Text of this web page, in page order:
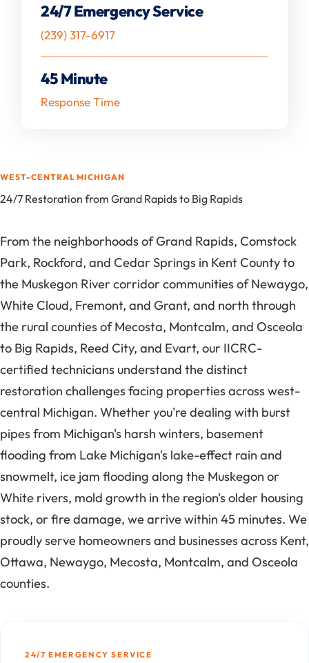
24/7 Emergency Service
(239) 317-6917
45 Minute
Response Time
WEST-CENTRAL MICHIGAN
24/7 Restoration from Grand Rapids to Big Rapids
From the neighborhoods of Grand Rapids, Comstock
Park, Rockford, and Cedar Springs in Kent County to
the Muskegon River corridor communities of Newaygo,
White Cloud, Fremont, and Grant, and north through
the rural counties of Mecosta, Montcalm, and Osceola
to Big Rapids, Reed City, and Evart, our IICRC-
certified technicians understand the distinct
restoration challenges facing properties across west-
central Michigan. Whether you're dealing with burst
pipes from Michigan's harsh winters, basement
flooding from Lake Michigan's lake-effect rain and
snowmelt, ice jam flooding along the Muskegon or
White rivers, mold growth in the region's older housing
stock, or fire damage, we arrive within 45 minutes. We
proudly serve homeowners and businesses across Kent,
Ottawa, Newaygo, Mecosta, Montcalm, and Osceola
counties.
24/7 EMERGENCY SERVICE